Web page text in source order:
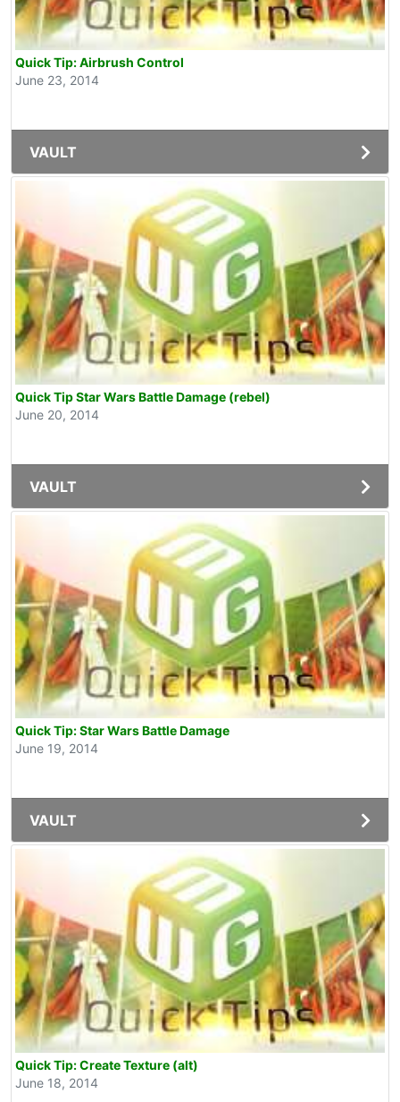
Quick Tip: Airbrush Control
June 23, 2014
VAULT
Quick Tip Star Wars Battle Damage (rebel)
June 20, 2014
VAULT
Quick Tip: Star Wars Battle Damage
June 19, 2014
VAULT
Quick Tip: Create Texture (alt)
June 18, 2014